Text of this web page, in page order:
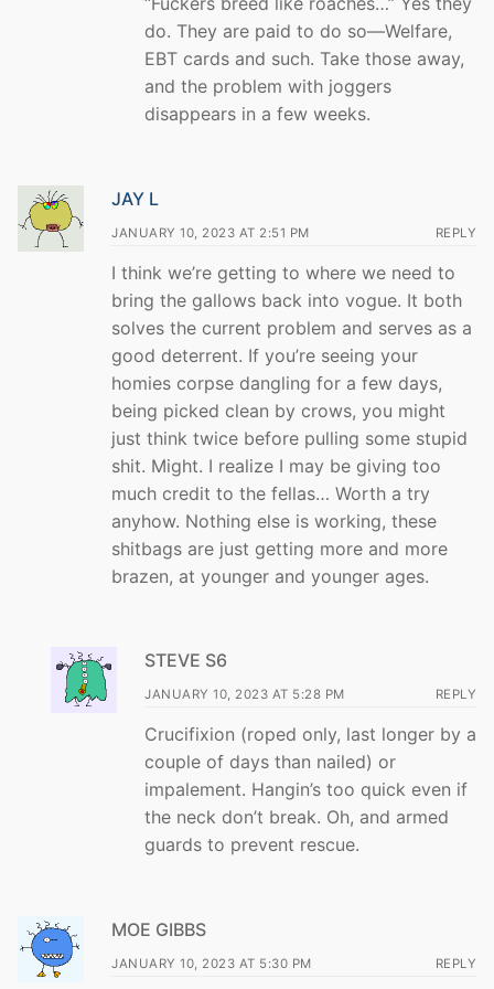
do. They are paid to do so—Welfare,
EBT cards and such. Take those away,
and the problem with joggers
disappears in a few weeks.
JAY L
JANUARY 10, 2023 AT 2:51 PM REPLY
I think we’re getting to where we need to
bring the gallows back into vogue. It both
solves the current problem and serves as a
good deterrent. If you’re seeing your
homies corpse dangling for a few days,
being picked clean by crows, you might
just think twice before pulling some stupid
shit. Might. I realize I may be giving too
much credit to the fellas… Worth a try
anyhow. Nothing else is working, these
shitbags are just getting more and more
brazen, at younger and younger ages.
STEVE S6
JANUARY 10, 2023 AT 5:28 PM REPLY
Crucifixion (roped only, last longer by a
couple of days than nailed) or
impalement. Hangin’s too quick even if
the neck don’t break. Oh, and armed
guards to prevent rescue.
MOE GIBBS
JANUARY 10, 2023 AT 5:30 PM REPLY